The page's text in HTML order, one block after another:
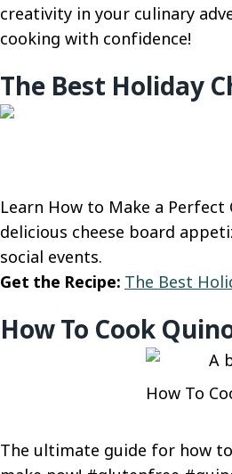
creativity in your culinary
cooking with confidence!
The Best Holiday
Learn How to Make a
delicious cheese board
social events.
Get the Recipe: The Best
How To Cook
How To
The ultimate guide for how